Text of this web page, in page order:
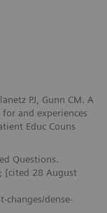
PJ, Gunn CM. A
and experiences
Educ Couns
Questions.
[cited 28 August
changes/dense-